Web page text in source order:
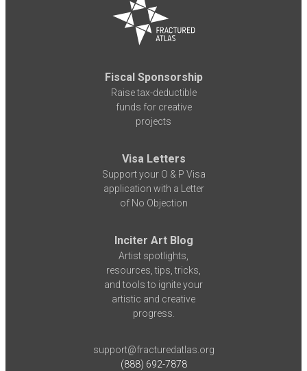
Fiscal Sponsorship
Raise tax-deductible
funds for creative
projects
Visa Letters
Support your O & P Visa
application with a Letter
of No Objection
Inciter Art Blog
Artist spotlights,
resources, tips, tricks,
and tools to ignite your
artistic and creative
progress.
support@fracturedatlas.org
(888) 692-7878